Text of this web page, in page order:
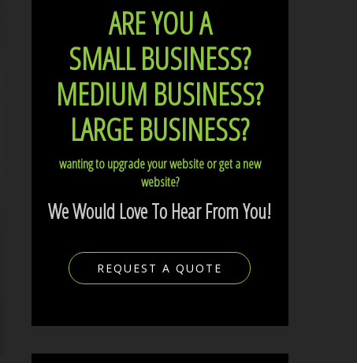
ARE YOU A
SMALL BUSINESS?
MEDIUM BUSINESS?
LARGE BUSINESS?
wanting to upgrade your website or get a new
website?
We Would Love To Hear From You!
REQUEST A QUOTE